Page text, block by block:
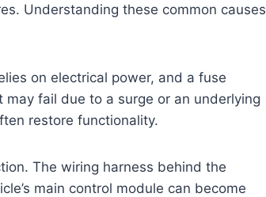
Understanding these common causes
on electrical power, and a fuse
fail due to a surge or an underlying
restore functionality.
The wiring harness behind the
main control module can become